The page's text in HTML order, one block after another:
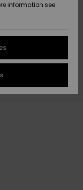
information see